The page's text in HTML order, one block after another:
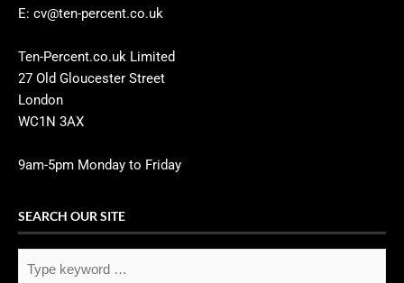
E: cv@ten-percent.co.uk
Ten-Percent.co.uk Limited
27 Old Gloucester Street
London
WC1N 3AX
9am-5pm Monday to Friday
SEARCH OUR SITE